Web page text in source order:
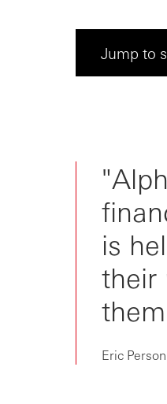
Jump to
Advancing
future
is
their
Eric